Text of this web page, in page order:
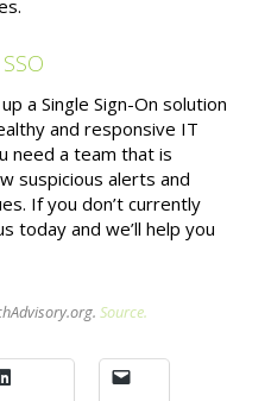
a Single Sign-On solution
and responsive IT
need a team that is
suspicious alerts and
If you don’t currently
today and we’ll help you
Source.